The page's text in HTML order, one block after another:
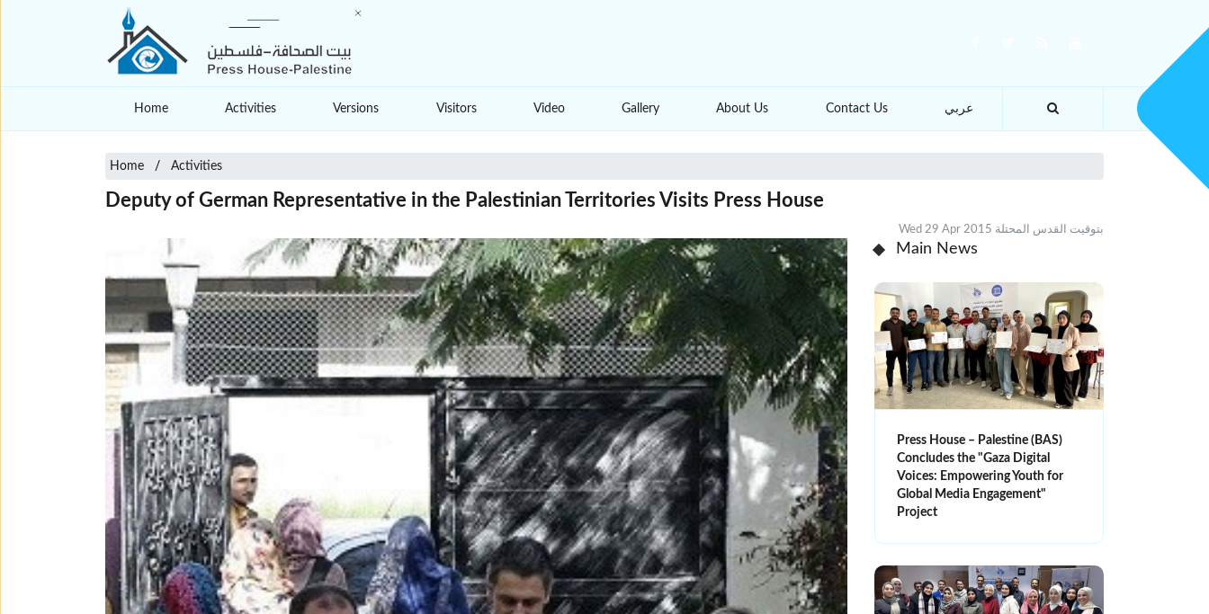
Home Activities Versions Visitors Video Gallery About Us Contact Us عربي
Home Activities
Deputy of German Representative in the Palestinian Territories Visits Press House
Wed 29 Apr 2015 بتوقيت القدس المحتلة
Main News
Press House – Palestine (BAS)
Concludes the "Gaza Digital
Voices: Empowering Youth for
Global Media Engagement"
Project